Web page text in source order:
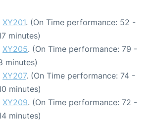
XY201. (On Time performance: 52 -
minutes)
XY205. (On Time performance: 79 -
minutes)
XY207. (On Time performance: 74 -
minutes)
XY209. (On Time performance: 72 -
minutes)